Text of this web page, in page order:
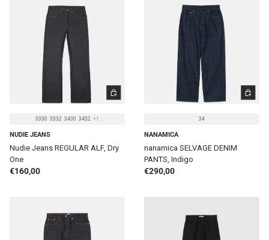
3330 3332 3430 3432 +1
NUDIE JEANS
Nudie Jeans REGULAR ALF, Dry
One
Regular price
€160,00
CHOOSE OPTIONS
34
NANAMICA
nanamica SELVAGE DENIM
PANTS, Indigo
Regular price
€290,00
CHOOSE